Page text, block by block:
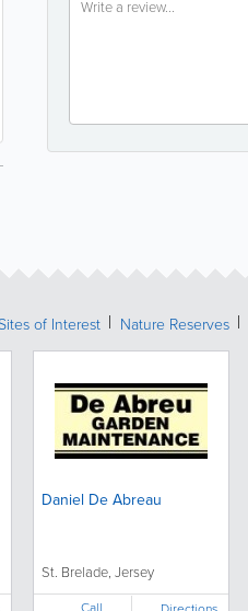
of Interest Nature Reserves
Daniel De Abreau
St. Brelade, Jersey